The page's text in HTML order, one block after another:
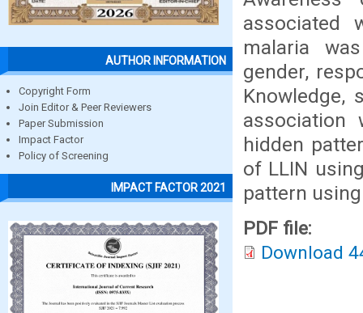
AUTHOR INFORMATION
Copyright Form
Join Editor & Peer Reviewers
Paper Submission
Impact Factor
Policy of Screening
IMPACT FACTOR 2021
associated
malaria
gender,
Knowledge,
hidden
of LLIN
pattern
PDF file:
Download